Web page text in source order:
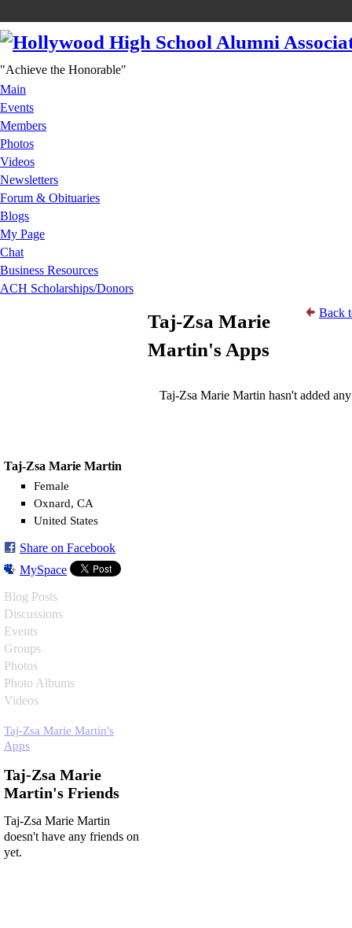
"Achieve the Honorable"
Main
Events
Members
Photos
Videos
Newsletters
Forum & Obituaries
Blogs
My Page
Chat
Business Resources
ACH Scholarships/Donors
Taj-Zsa Marie Martin
Female
Oxnard, CA
United States
Share on Facebook
MySpace
Blog Posts
Discussions
Events
Groups
Photos
Photo Albums
Videos
Taj-Zsa Marie Martin's
Apps
Taj-Zsa Marie
Martin's Friends
Taj-Zsa Marie Martin
doesn't have any friends on
yet.
Back
Taj-Zsa Marie
Martin's Apps
Taj-Zsa Marie Martin hasn't added